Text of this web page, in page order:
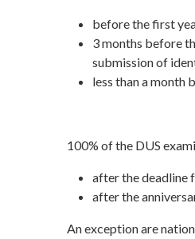
before the first
3 months before
submission of
less than a month
100% of the DUS
after the deadline
after the
An exception are